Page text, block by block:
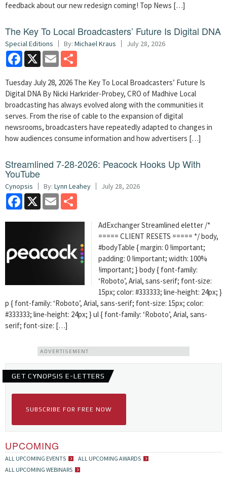
feedback about our new redesign coming! Top News […]
The Key To Local Broadcasters’ Future Is Digital DNA
Special Editions By: Michael Kraus July 28, 2026
Facebook
X Email
Tuesday July 28, 2026 The Key To Local Broadcasters’ Future Is
Digital DNA By Nicki Harkrider-Probey, CRO of Madhive Local
broadcasting has always evolved along with the communities it
serves. From the rise of cable to the expansion of digital
newsrooms, broadcasters have repeatedly adapted to changes in
how audiences consume information and how advertisers […]
Streamlined 7-28-2026: Peacock Hooks Up With
YouTube
Cynopsis By: Lynn Leahey July 28, 2026
Facebook
X Email
AdExchanger Streamlined eletter /*
===== CLIENT RESETS ===== */ body,
#bodyTable { margin: 0 !important;
padding: 0 !important; width: 100%
!important; } body { font-family:
‘Roboto’, Arial, sans-serif; font-size:
15px; color: #333333; line-height: 24px; }
p { font-family: ‘Roboto’, Arial, sans-serif; font-size: 15px; color:
#333333; line-height: 24px; } ul { font-family: ‘Roboto’, Arial, sans-
serif; font-size: […]
ADVERTISEMENT
GET CYNOPSIS E-LETTERS
SUBSCRIBE FOR FREE NOW
UPCOMING
ALL UPCOMING EVENTS
ALL UPCOMING AWARDS
ALL UPCOMING WEBINARS